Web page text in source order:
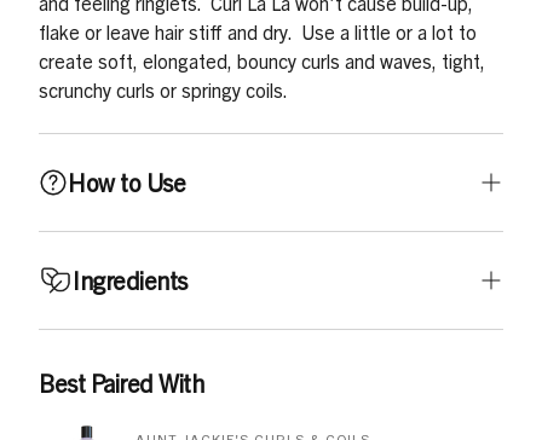
flake or leave hair stiff and dry. Use a little or a lot to
create soft, elongated, bouncy curls and waves, tight,
scrunchy curls or springy coils.
How to Use
Apply generously to wet or dry hair. Gently massage into
desired. For tight crunchy curls or coils, blow dry on a
bouncy curls or waves, apply and then finger style hair
into place while blow drying on a light setting, or allow
Ingredients
Aqua/Water, Propylene Glycol, Polyquaternium-37,
Butyrospermum Parkii (Shea) Butter, Glycine Soja
Best Paired With